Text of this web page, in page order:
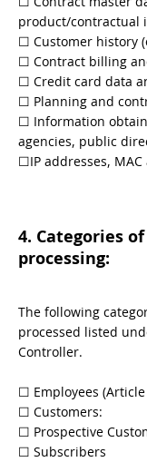
product/contractual
☐ Customer history
☐ Contract billing
☐ Credit card data
☐ Planning and
☐ Information
agencies, public
☐IP addresses, MAC
4. Categories
processing:
The following
processed listed
Controller.
​​☐​ Employees (Article
​☐​ Customers:
​☐​ Prospective
​☐​ Subscribers